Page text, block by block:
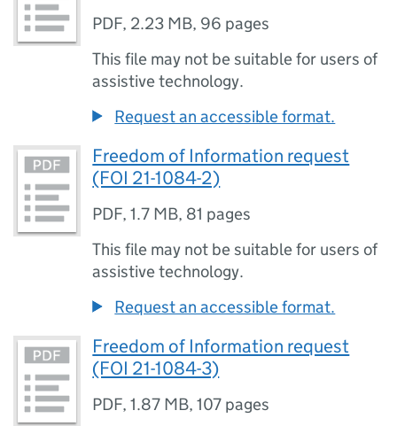
PDF, 2.23 MB, 96 pages
This file may not be suitable for users of
assistive technology.
Request an accessible format.
Freedom of Information request
(FOI 21-1084-2)
PDF,1.7 MB, 81 pages
This file may not be suitable for users of
assistive technology.
Request an accessible format.
Freedom of Information request
(FOI 21-1084-3)
PDF,1.87 MB,107 pages